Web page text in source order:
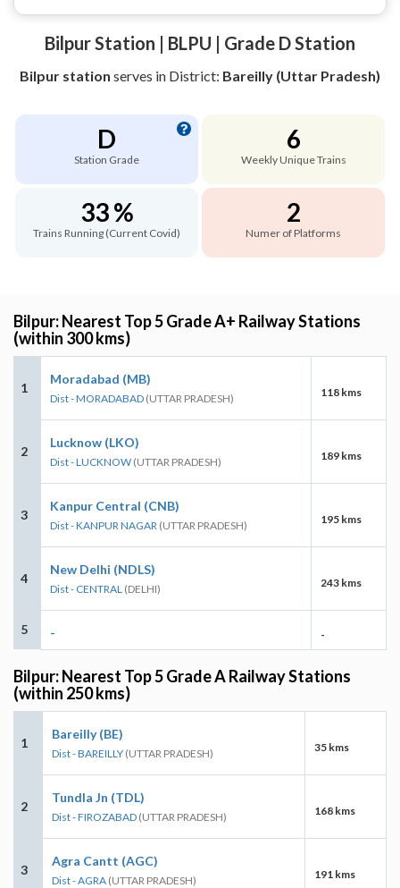
Bilpur Station | BLPU | Grade D Station
Bilpur station serves in District: Bareilly (Uttar Pradesh)
D
Station Grade
6
Weekly Unique Trains
33 %
Trains Running (Current Covid)
2
Numer of Platforms
Bilpur: Nearest Top 5 Grade A+ Railway Stations
(within 300 kms)
1
Moradabad (MB)
Dist - MORADABAD (UTTAR PRADESH) 118 kms
2
Lucknow (LKO)
Dist - LUCKNOW (UTTAR PRADESH) 189 kms
3
Kanpur Central (CNB)
Dist - KANPUR NAGAR (UTTAR PRADESH) 195 kms
4
New Delhi (NDLS)
Dist - CENTRAL (DELHI) 243 kms
5 - -
Bilpur: Nearest Top 5 Grade A Railway Stations
(within 250 kms)
1
Bareilly (BE)
Dist - BAREILLY (UTTAR PRADESH) 35 kms
2
Tundla Jn (TDL)
Dist - FIROZABAD (UTTAR PRADESH) 168 kms
3
Agra Cantt (AGC)
Dist - AGRA (UTTAR PRADESH) 191 kms